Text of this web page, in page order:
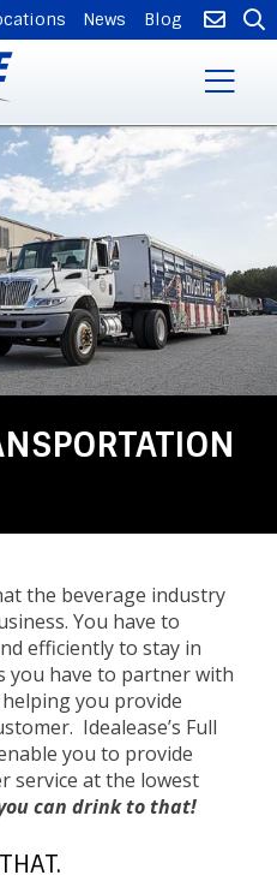
News Blog
the beverage industry
You have to
efficiently to stay in
you have to partner with
you provide
Idealease’s Full
you to provide
service at the lowest
can drink to that!